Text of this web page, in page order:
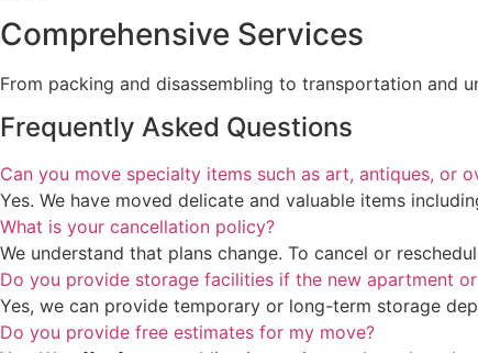
Comprehensive Services
From packing and disassembling to transportation and
Frequently Asked Questions
Can you move specialty items such as art, antiques, or
Yes. We have moved delicate and valuable items
What is your cancellation policy?
We understand that plans change. To cancel or
Do you provide storage facilities if the new apartment
Yes, we can provide temporary or long-term storage
Do you provide free estimates for my move?